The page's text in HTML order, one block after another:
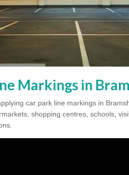
Markings in
car park line markings in
shopping centres, schools,